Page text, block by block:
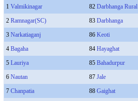
1 Valmikinagar 82 Darbhanga Rural
2 Ramnagar(SC) 83 Darbhanga
3 Narkatiaganj 86 Keoti
4 Bagaha 84 Hayaghat
5 Lauriya 85 Bahadurpur
6 Nautan 87 Jale
7 Chanpatia 88 Gaighat